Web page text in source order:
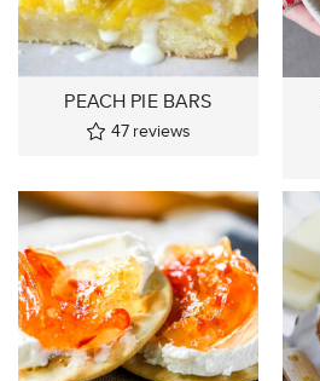
PEACH PIE BARS
47 reviews